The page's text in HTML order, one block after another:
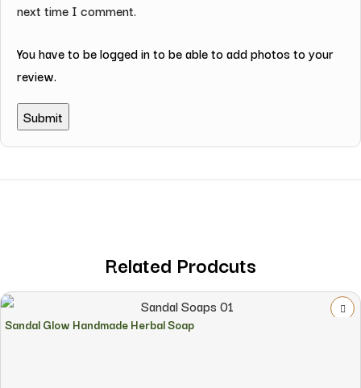
next time I comment.
You have to be logged in to be able to add photos to your
review.
Related Prodcuts
Sandal Glow Handmade Herbal Soap